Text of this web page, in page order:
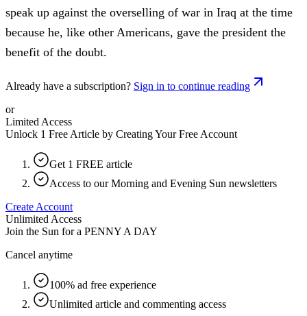
speak up against the overselling of war in Iraq at the time
because he, like other Americans, gave the president the
benefit of the doubt.
Already have a subscription? Sign in to continue reading
or
Limited Access
Unlock 1 Free Article by Creating Your Free Account
Get 1 FREE article
Access to our Morning and Evening Sun newsletters
Create Account
Unlimited Access
Join the Sun for a PENNY A DAY
Cancel anytime
100% ad free experience
Unlimited article and commenting access